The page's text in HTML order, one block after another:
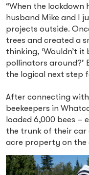
“When the lockdown
husband Mike and I
projects outside.
trees and created a
thinking, ‘Wouldn’t
pollinators around?’
the logical next step
After connecting
beekeepers in
loaded 6,000 bees –
the trunk of their car
acre property on the